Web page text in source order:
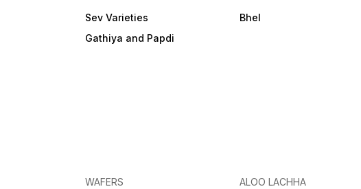
Sev Varieties
Gathiya and Papdi
Bhel
WAFERS ALOO LACHHA